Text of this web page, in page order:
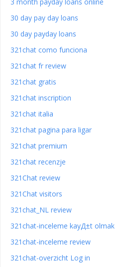
30 day pay day loans
30 day payday loans
321chat como funciona
321chat fr review
321chat gratis
321chat inscription
321chat italia
321chat pagina para ligar
321chat premium
321chat recenzje
321Chat review
321Chat visitors
321chat_NL review
321chat-inceleme kayД±t olmak
321chat-inceleme review
321chat-overzicht Log in